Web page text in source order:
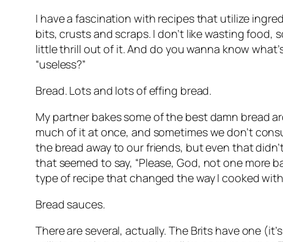
I have a fascination with recipes that utilize
bits, crusts and scraps. I don’t like wasting food,
little thrill out of it. And do you wanna know
“useless?”
Bread. Lots and lots of effing bread.
My partner bakes some of the best damn bread
much of it at once, and sometimes we don’t
the bread away to our friends, but even that
that seemed to say, “Please, God, not one more
type of recipe that changed the way I cooked
Bread sauces.
There are several, actually. The Brits have one